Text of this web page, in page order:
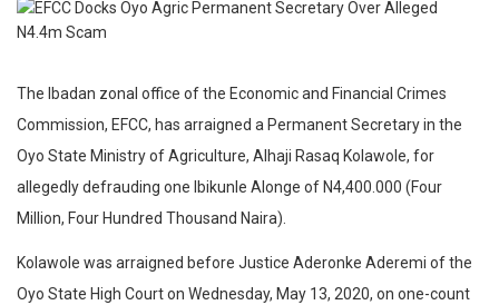
The Ibadan zonal office of the Economic and Financial Crimes
Commission, EFCC, has arraigned a Permanent Secretary in the
Oyo State Ministry of Agriculture, Alhaji Rasaq Kolawole, for
allegedly defrauding one Ibikunle Alonge of N4,400.000 (Four
Million, Four Hundred Thousand Naira).
Kolawole was arraigned before Justice Aderonke Aderemi of the
Oyo State High Court on Wednesday, May 13, 2020, on one-count